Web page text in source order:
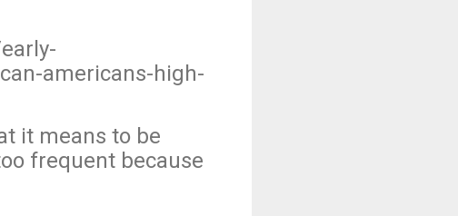
americans-high-
it means to be
frequent because